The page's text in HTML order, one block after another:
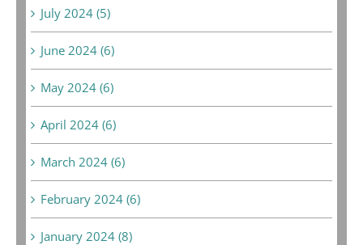
July 2024 (5)
June 2024 (6)
May 2024 (6)
April 2024 (6)
March 2024 (6)
February 2024 (6)
January 2024 (8)